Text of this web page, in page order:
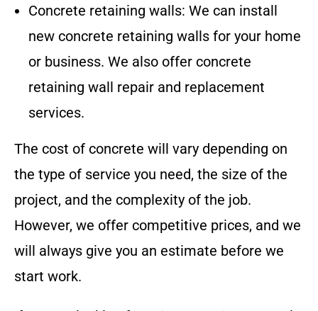
Concrete retaining walls: We can install
new concrete retaining walls for your home
or business. We also offer concrete
retaining wall repair and replacement
services.
The cost of concrete will vary depending on
the type of service you need, the size of the
project, and the complexity of the job.
However, we offer competitive prices, and we
will always give you an estimate before we
start work.